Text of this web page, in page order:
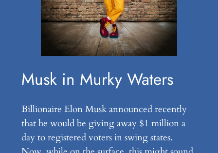
Musk in Murky Waters
Billionaire Elon Musk announced recently
that he would be giving away $1 million a
day to registered voters in swing states.